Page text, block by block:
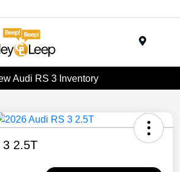
Audi RS 3 Inventory
3 2.5T